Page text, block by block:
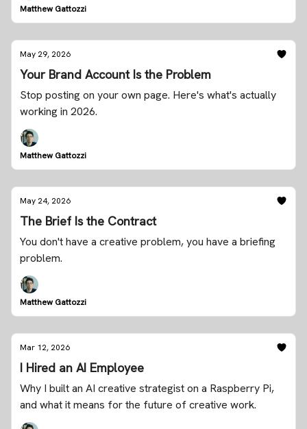
Matthew Gattozzi
May 29, 2026
Your Brand Account Is the Problem
Stop posting on your own page. Here's what's actually
working in 2026.
Matthew Gattozzi
May 24, 2026
The Brief Is the Contract
You don't have a creative problem, you have a briefing
problem.
Matthew Gattozzi
Mar 12, 2026
I Hired an AI Employee
Why I built an AI creative strategist on a Raspberry Pi,
and what it means for the future of creative work.